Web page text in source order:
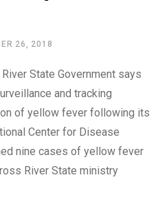
26, 2018
State Government says
and tracking
of yellow fever following its
Center for Disease
nine cases of yellow fever
River State ministry